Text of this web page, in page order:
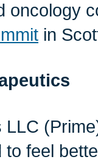
oncology
in
LLC
feel